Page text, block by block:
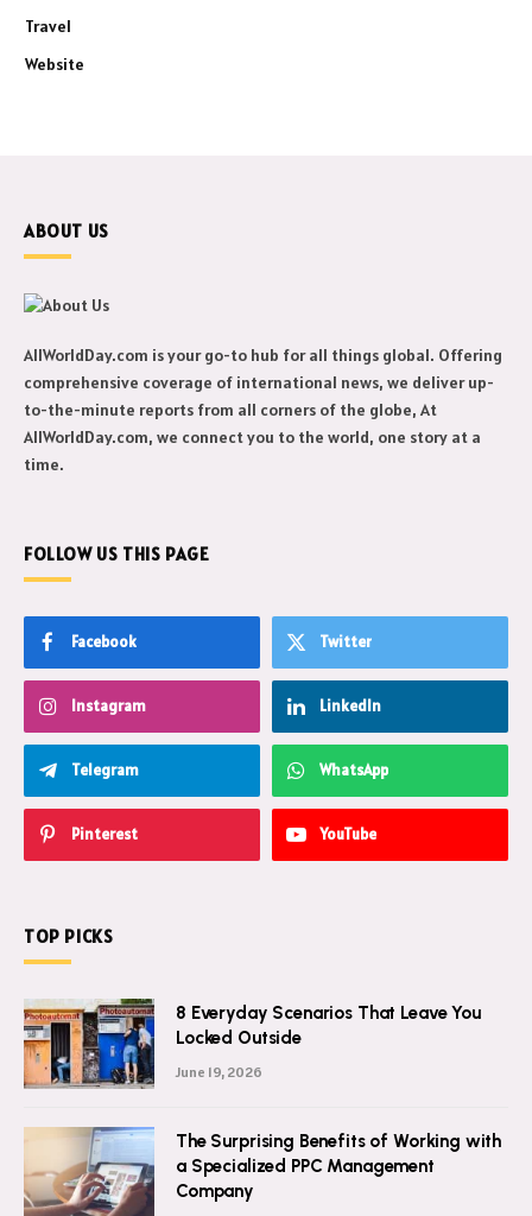
Travel
Website
ABOUT US
AllWorldDay.com is your go-to hub for all things global. Offering
comprehensive coverage of international news, we deliver up-
to-the-minute reports from all corners of the globe, At
AllWorldDay.com, we connect you to the world, one story at a
time.
FOLLOW US THIS PAGE
Facebook Twitter
Instagram LinkedIn
Telegram WhatsApp
Pinterest YouTube
TOP PICKS
8 Everyday Scenarios That Leave You
Locked Outside
June 19, 2026
The Surprising Benefits of Working with
a Specialized PPC Management
Company